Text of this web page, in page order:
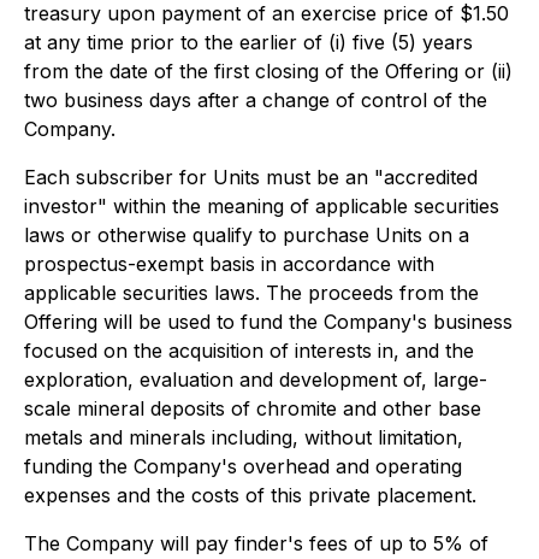
treasury upon payment of an exercise price of $1.50
at any time prior to the earlier of (i) five (5) years
from the date of the first closing of the Offering or (ii)
two business days after a change of control of the
Company.
Each subscriber for Units must be an "accredited
investor" within the meaning of applicable securities
laws or otherwise qualify to purchase Units on a
prospectus-exempt basis in accordance with
applicable securities laws. The proceeds from the
Offering will be used to fund the Company's business
focused on the acquisition of interests in, and the
exploration, evaluation and development of, large-
scale mineral deposits of chromite and other base
metals and minerals including, without limitation,
funding the Company's overhead and operating
expenses and the costs of this private placement.
The Company will pay finder's fees of up to 5% of